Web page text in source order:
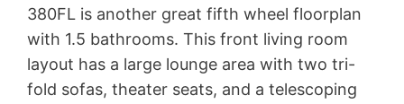
380FL is another great fifth wheel floorplan
with 1.5 bathrooms. This front living room
layout has a large lounge area with two tri-
fold sofas, theater seats, and a telescoping